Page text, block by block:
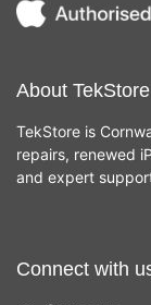
About TekStore
TekStore is
repairs, renewed
and expert
Connect with